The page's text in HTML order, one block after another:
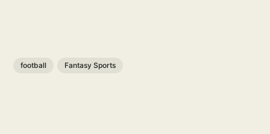
football Fantasy Sports